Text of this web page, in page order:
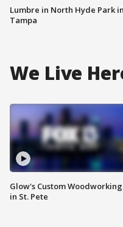
Lumbre in North Hyde Park in
Tampa
We Live
Glow's Custom Woodworking
in St. Pete